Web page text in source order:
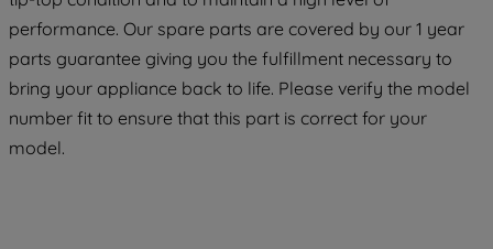
performance. Our spare parts are covered by our 1 year
parts guarantee giving you the fulfillment necessary to
bring your appliance back to life. Please verify the model
number fit to ensure that this part is correct for your
model.
COOKIES", you consent to the use of all
of our cookies and the sharing of your
data with third parties for such purposes.
By clicking "I WISH TO SET MY
PREFERENCE", you can set your